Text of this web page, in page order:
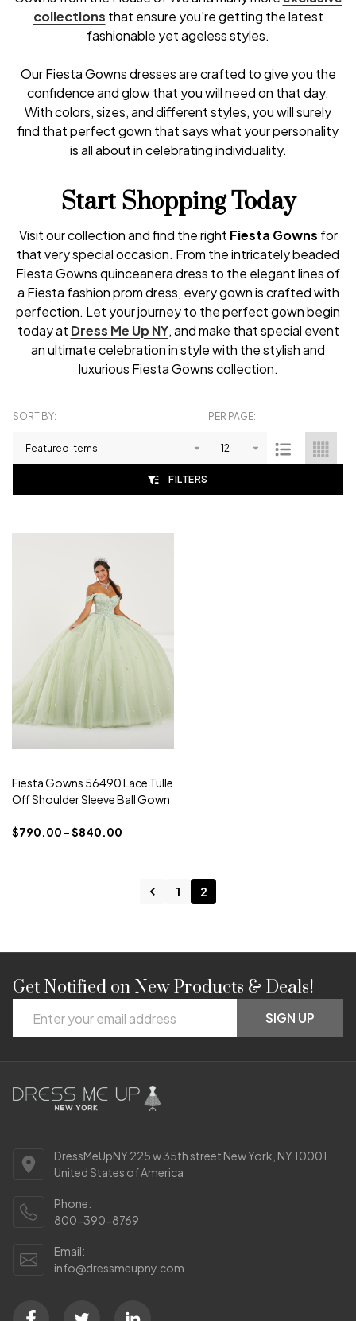
collections that ensure you're getting the latest
fashionable yet ageless styles.
Our Fiesta Gowns dresses are crafted to give you the
confidence and glow that you will need on that day.
With colors, sizes, and different styles, you will surely
find that perfect gown that says what your personality
is all about in celebrating individuality.
Start Shopping Today
Visit our collection and find the right Fiesta Gowns for
that very special occasion. From the intricately beaded
Fiesta Gowns quinceanera dress to the elegant lines of
a Fiesta fashion prom dress, every gown is crafted with
perfection. Let your journey to the perfect gown begin
today at Dress Me Up NY, and make that special event
an ultimate celebration in style with the stylish and
luxurious Fiesta Gowns collection.
Products
List
SORT BY: PER PAGE:
FILTERS
Fiesta Gowns 56490 Lace Tulle
Off Shoulder Sleeve Ball Gown
$790.00 - $840.00
1 2
Footer
Start
Get Notified on New Products & Deals!
Address
SIGN UP
DressMeUpNY 225 w 35th street New York, NY 10001
United States of America
Phone:
800-390-8769
Email:
info@dressmeupny.com